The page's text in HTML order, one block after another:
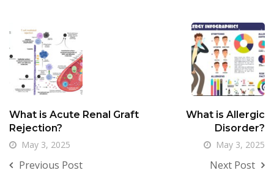
What is Acute Renal Graft
Rejection?
May 3, 2025
Previous Post
What is Allergic
Disorder?
May 3, 2025
Next Post